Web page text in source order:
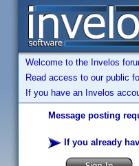
Welcome to the Invelos
Read access to our public
If you have an Invelos
Message posting
If you already